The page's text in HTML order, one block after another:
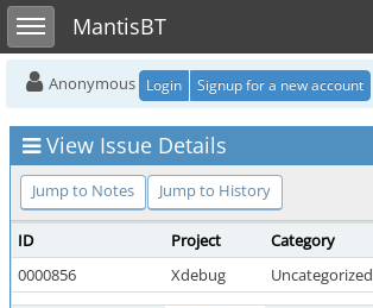
Toggle sidebarMantisBT
Anonymous Login Signup for a new account
View Issue Details
Jump to Notes Jump to History
ID Project Category
0000856
Xdebug Uncategorized